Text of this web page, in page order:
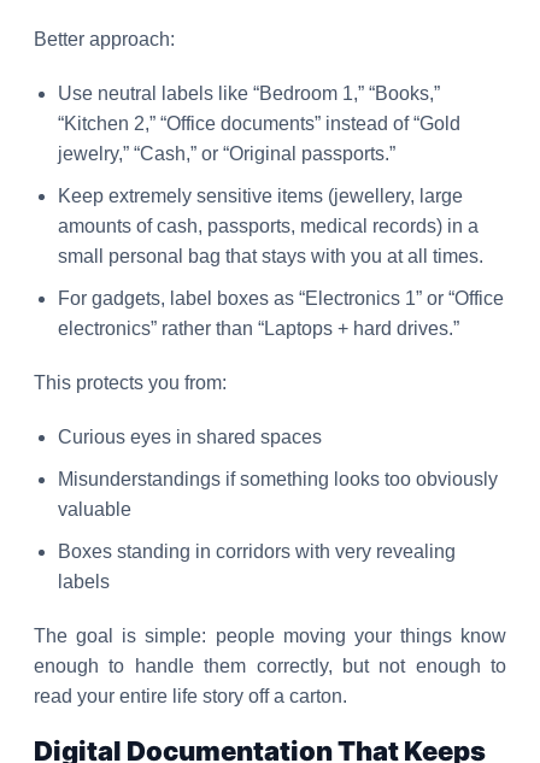
Better approach:
Use neutral labels like “Bedroom 1,” “Books,”
“Kitchen 2,” “Office documents” instead of “Gold
jewelry,” “Cash,” or “Original passports.”
Keep extremely sensitive items (jewellery, large
amounts of cash, passports, medical records) in a
small personal bag that stays with you at all times.
For gadgets, label boxes as “Electronics 1” or “Office
electronics” rather than “Laptops + hard drives.”
This protects you from:
Curious eyes in shared spaces
Misunderstandings if something looks too obviously
valuable
Boxes standing in corridors with very revealing
labels
The goal is simple: people moving your things know
enough to handle them correctly, but not enough to
read your entire life story off a carton.
Digital Documentation That Keeps